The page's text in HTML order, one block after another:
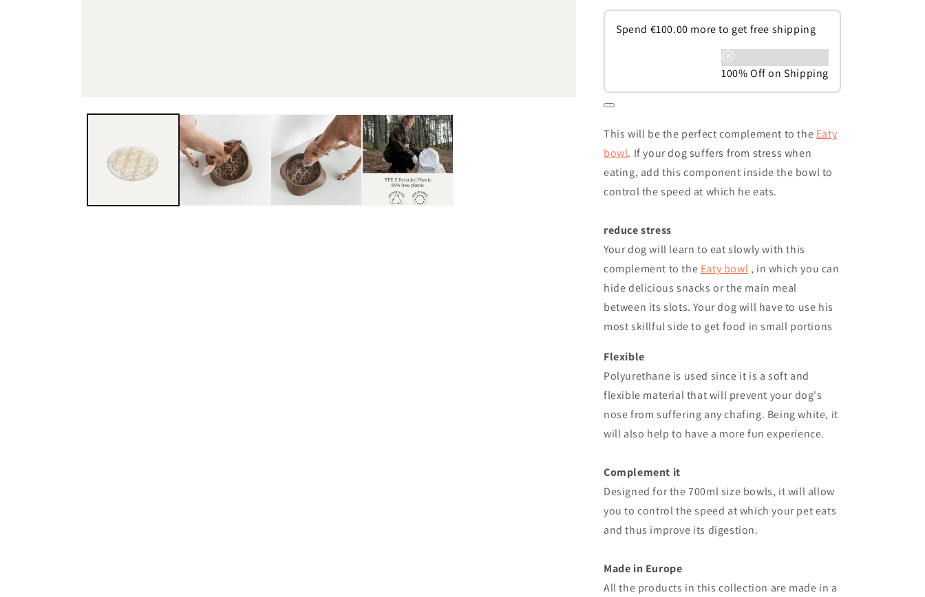
Spend €100.00 more to get free shipping
100% Off on Shipping
This will be the perfect complement to the Eaty
bowl. If your dog suffers from stress when
eating, add this component inside the bowl to
control the speed at which he eats.
reduce stress
Your dog will learn to eat slowly with this
complement to the Eaty bowl , in which you can
hide delicious snacks or the main meal
between its slots. Your dog will have to use his
most skillful side to get food in small portions
Flexible
Polyurethane is used since it is a soft and
flexible material that will prevent your dog's
nose from suffering any chafing. Being white, it
will also help to have a more fun experience.
Complement it
Designed for the 700mlsize bowls, it will allow
you to control the speed at which your pet eats
and thus improve its digestion.
Made in Europe
All the products in this collection are made in a